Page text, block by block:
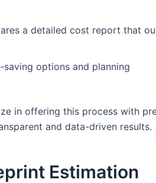
a detailed cost report that
options and planning
in offering this process with
and data-driven results.
Estimation